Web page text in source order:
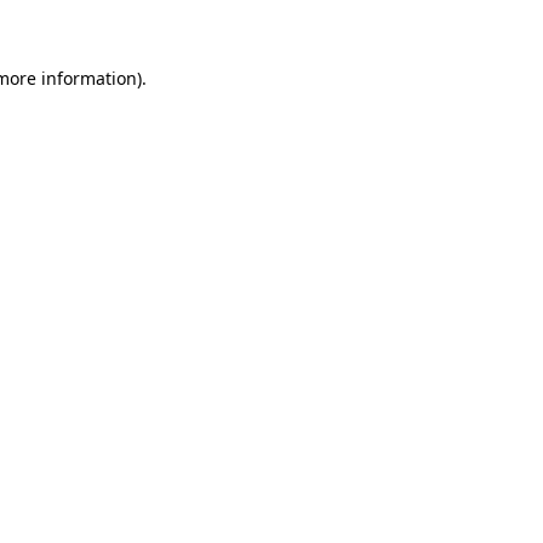
information).